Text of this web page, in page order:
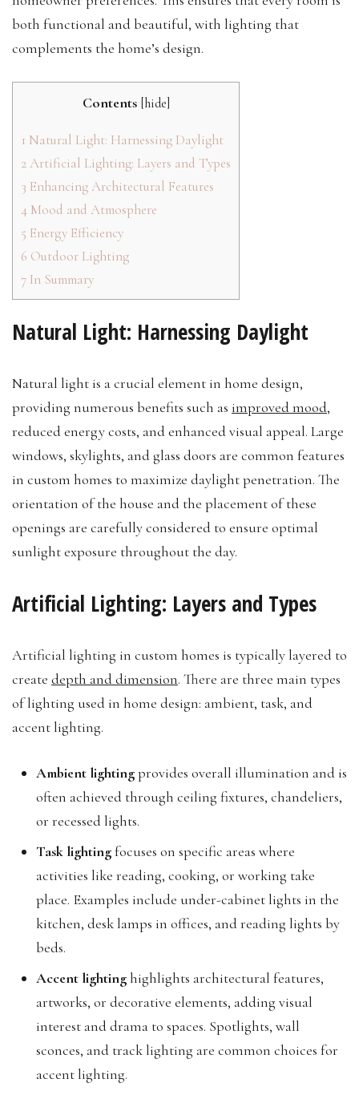
both functional and beautiful, with lighting that
complements the home’s design.
Contents [hide]
1 Natural Light: Harnessing Daylight
2Artificial Lighting: Layers and Types
3 Enhancing Architectural Features
4 Mood and Atmosphere
5 Energy Efficiency
6 Outdoor Lighting
7 In Summary
Natural Light: Harnessing Daylight
Natural light is a crucial element in home design,
providing numerous benefits such as improved mood,
reduced energy costs, and enhanced visual appeal. Large
windows, skylights, and glass doors are common features
in custom homes to maximize daylight penetration. The
orientation of the house and the placement of these
openings are carefully considered to ensure optimal
sunlight exposure throughout the day.
Artificial Lighting: Layers and Types
Artificial lighting in custom homes is typically layered to
create depth and dimension. There are three main types
of lighting used in home design: ambient, task, and
accent lighting.
Ambient lightingprovides overall illumination and is
often achieved through ceiling fixtures, chandeliers,
or recessed lights.
Task lightingfocuses on specific areas where
activities like reading, cooking, or working take
place. Examples include under-cabinet lights in the
kitchen, desk lamps in offices, and reading lights by
beds.
Accent lightinghighlights architectural features,
artworks, or decorative elements, adding visual
interest and drama to spaces. Spotlights, wall
sconces, and track lighting are common choices for
accent lighting.